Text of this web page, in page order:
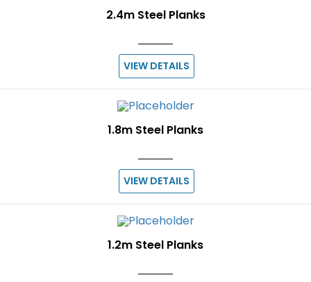
2.4m Steel Planks
VIEW DETAILS
1.8m Steel Planks
VIEW DETAILS
1.2m Steel Planks